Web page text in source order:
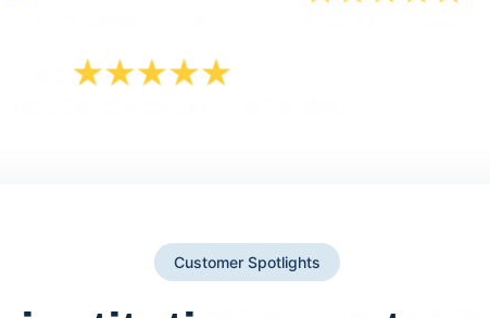
Customer Spotlights